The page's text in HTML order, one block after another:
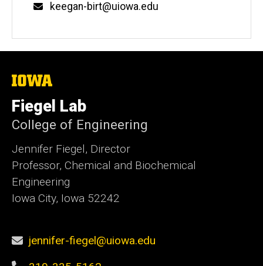
Email
keegan-birt@uiowa.edu
The
of
Iowa
Fiegel Lab
College of Engineering
Jennifer Fiegel, Director
Professor, Chemical and Biochemical
Engineering
Iowa City, Iowa 52242
jennifer-fiegel@uiowa.edu